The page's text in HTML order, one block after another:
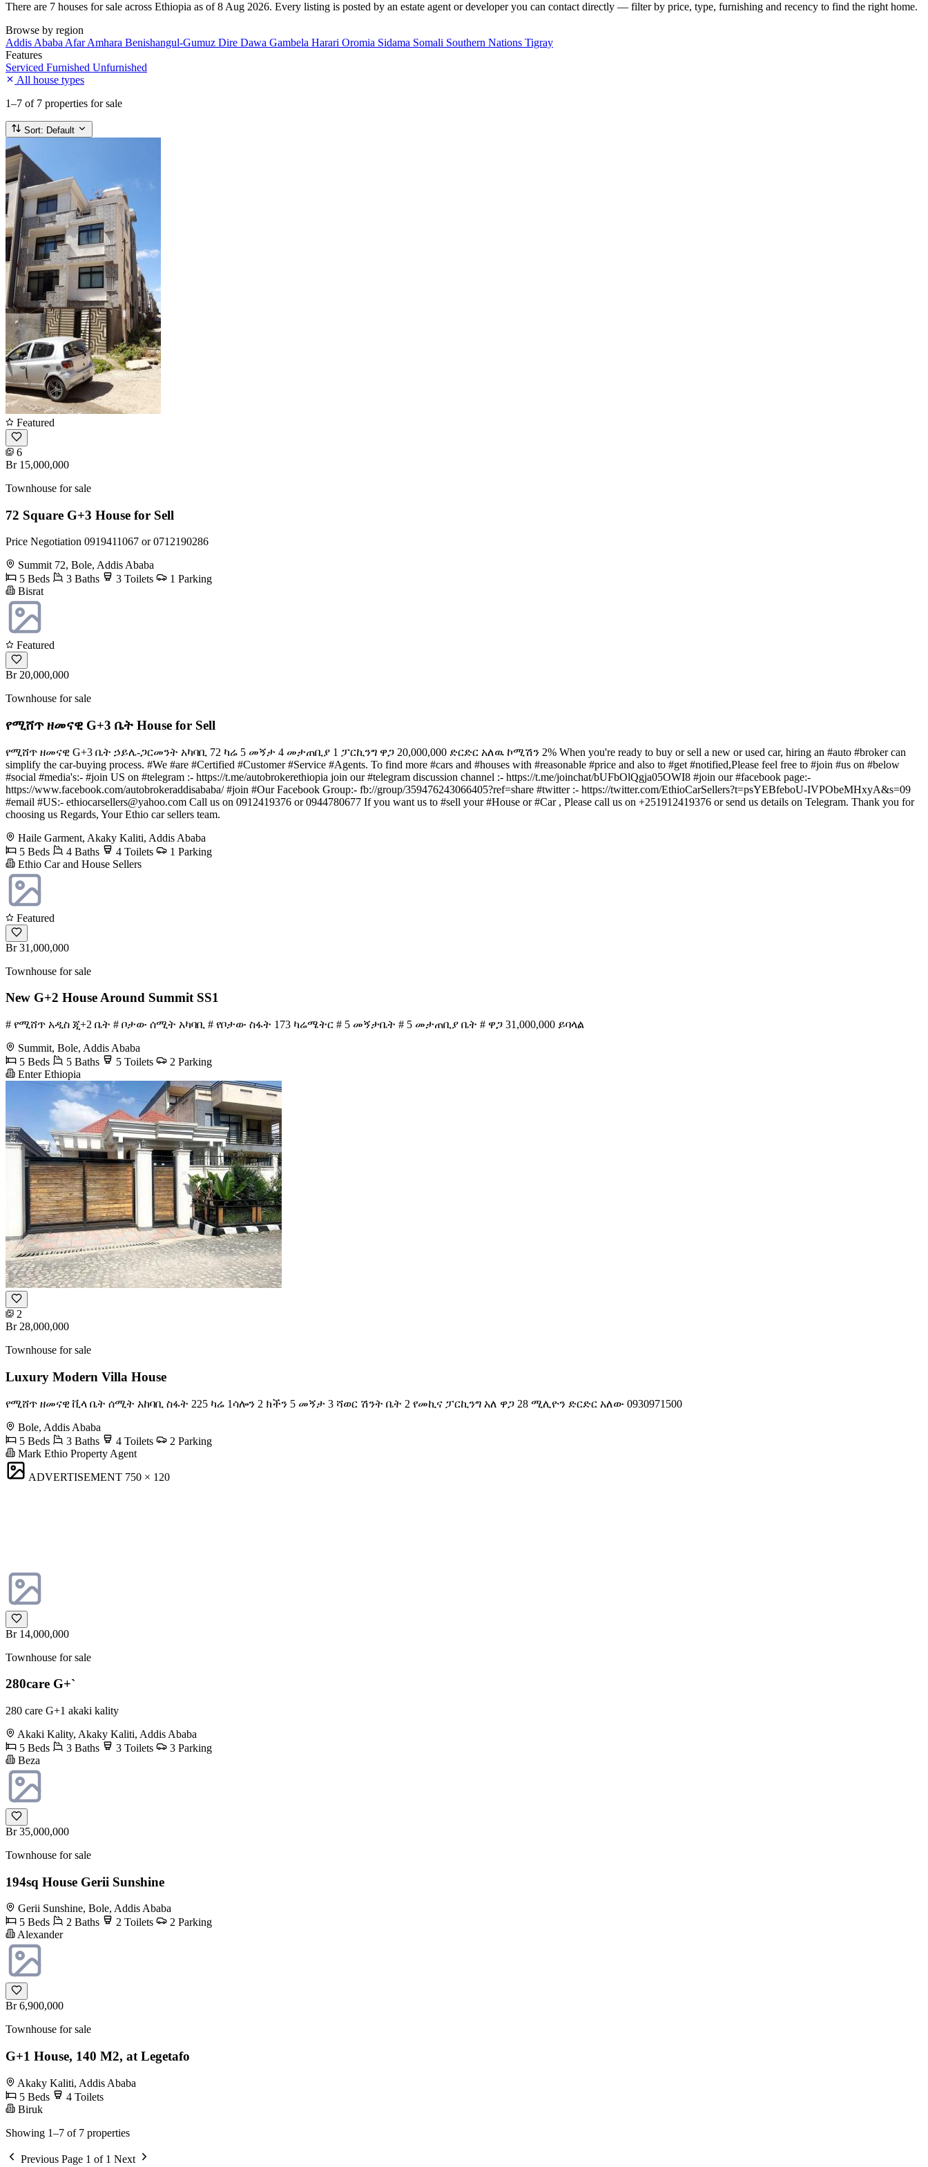
There are 7 houses for sale across Ethiopia as of 8 Aug 2026. Every listing is posted by an estate agent or developer you can contact directly — filter by price, type, furnishing and recency to find the right home.
Browse by region
Addis Ababa AfarAmhara Benishangul-Gumuz Dire Dawa Gambela Harari Oromia Sidama Somali Southern Nations Tigray
Features
Serviced Furnished Unfurnished
All house types
1–7 of 7 properties for sale
Sort: Default
Featured
6
Br 15,000,000
Townhouse for sale
72 Square G+3 House for Sell
Price Negotiation 0919411067 or 0712190286
Summit 72, Bole, Addis Ababa
5 Beds
3 Baths 3 Toilets
1 Parking
Bisrat
Featured
Br 20,000,000
Townhouse for sale
የሚሸጥ ዘመናዊ G+3 ቤት House for Sell
የሚሸጥ ዘመናዊ G+3 ቤት ኃይሌ-ጋርመንት አካባቢ 72 ካሬ 5 መኝታ 4 መታጠቢያ 1 ፓርኪንግ ዋጋ 20,000,000 ድርድር አለዉ ኮሚሽን 2% When you're ready to buy or sell a new or used car, hiring an #auto #broker can
simplify the car-buying process. #We #are #Certified #Customer #Service #Agents. To find more #cars and #houses with #reasonable #price and also to #get #notified,Please feel free to #join #us on #below
#social #media's:- #join US on #telegram :- https://t.me/autobrokerethiopia join our #telegram discussion channel :- https://t.me/joinchat/bUFbOlQgja05OWI8 #join our #facebook page:-
https://www.facebook.com/autobrokeraddisababa/ #join #Our Facebook Group:- fb://group/359476243066405?ref=share #twitter :- https://twitter.com/EthioCarSellers?t=psYEBfeboU-IVPObeMHxyA&s=09
#email #US:- ethiocarsellers@yahoo.com Call us on 0912419376 or 0944780677 If you want us to #sell your #House or #Car , Please call us on +251912419376 or send us details on Telegram. Thank you for
choosing us Regards, Your Ethio car sellers team.
Haile Garment, Akaky Kaliti, Addis Ababa
5 Beds
4 Baths 4 Toilets
1 Parking
Ethio Car and House Sellers
Featured
Br 31,000,000
Townhouse for sale
New G+2 House Around Summit SS1
# የሚሸጥ አዲስ ጂ+2 ቤት # ቦታው ሰሚት አካባቢ # የቦታው ስፋት 173 ካሬሜትር # 5 መኝታቤት # 5 መታጠቢያ ቤት # ዋጋ 31,000,000 ይባላል
Summit, Bole, Addis Ababa
5 Beds
5 Baths 5 Toilets
2 Parking
Enter Ethiopia
2
Br 28,000,000
Townhouse for sale
Luxury Modern Villa House
የሚሸጥ ዘመናዊ ቪላ ቤት ሰሚት አከባቢ ስፋት 225 ካሬ 1ሳሎን 2 ክችን 5 መኝታ 3 ሻወር ሽንት ቤት 2 የመኪና ፓርኪንግ አለ ዋጋ 28 ሚሊዮን ድርድር አለው ️0930971500
Bole, Addis Ababa
5 Beds
3 Baths 4 Toilets
2 Parking
Mark Ethio Property Agent
ADVERTISEMENT 750 × 120
Br 14,000,000
Townhouse for sale
280care G+`
280 care G+1 akaki kality
Akaki Kality, Akaky Kaliti, Addis Ababa
5 Beds
3 Baths 3 Toilets
3 Parking
Beza
Br 35,000,000
Townhouse for sale
194sq House Gerii Sunshine
Gerii Sunshine, Bole, Addis Ababa
5 Beds
2 Baths 2 Toilets
2 Parking
Alexander
Br 6,900,000
Townhouse for sale
G+1 House, 140 M2, at Legetafo
Akaky Kaliti, Addis Ababa
5 Beds
4 Toilets
Biruk
Showing 1–7 of 7 properties
Previous Page 1 of 1 Next